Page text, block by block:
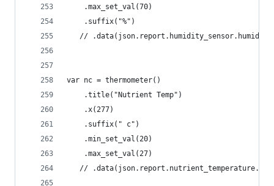
    .max_set_val(70)
    .suffix("%")
//
var nc = thermometer()
    .title("Nutrient Temp")
    .x(277)
    .suffix(" c")
    .min_set_val(20)
    .max_set_val(27)
//